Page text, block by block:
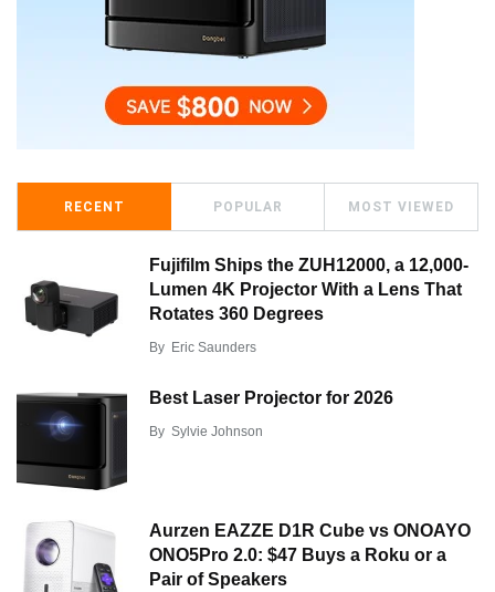
RECENT POPULAR MOST VIEWED
Fujifilm Ships the ZUH12000, a 12,000-
Lumen 4K Projector With a Lens That
Rotates 360 Degrees
By Eric Saunders
Best Laser Projector for 2026
By Sylvie Johnson
Aurzen EAZZE D1R Cube vs ONOAYO
ONO5Pro 2.0: $47 Buys a Roku or a
Pair of Speakers